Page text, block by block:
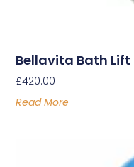
Bellavita Bath Lift
£420.00
Read More